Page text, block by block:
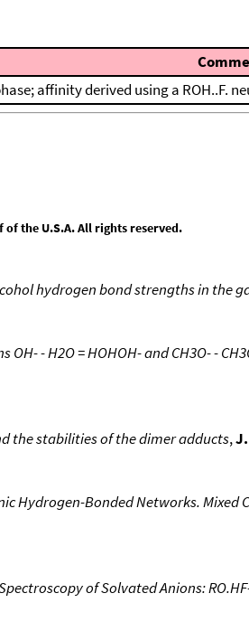
affinity derived using a ROH..F.
of the U.S.A. All rights reserved.
hydrogen bond strengths in the
- H2O = HOHOH- and CH3O- -
the stabilities of the dimer adducts,
Hydrogen-Bonded Networks. Mixed
of Solvated Anions: